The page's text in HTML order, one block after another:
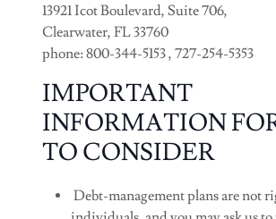
13921 Icot Boulevard, Suite 706,
Clearwater, FL 33760
phone: 800-344-5153 , 727-254-5353
IMPORTANT
INFORMATION
TO CONSIDER
Debt-management plans are not